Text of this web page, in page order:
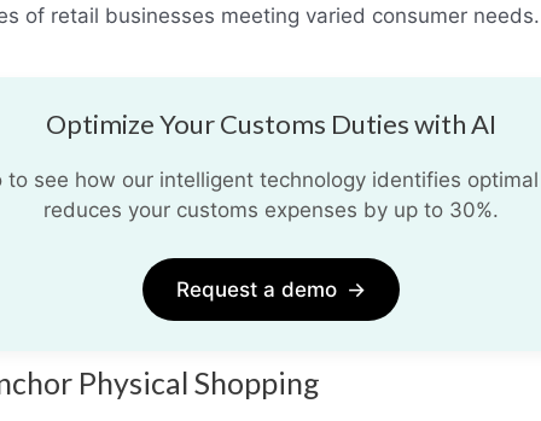
of retail businesses meeting varied consumer needs.
Optimize Your Customs Duties with AI
to see how our intelligent technology identifies
reduces your customs expenses by up to 30%.
Request a demo →
Physical Shopping